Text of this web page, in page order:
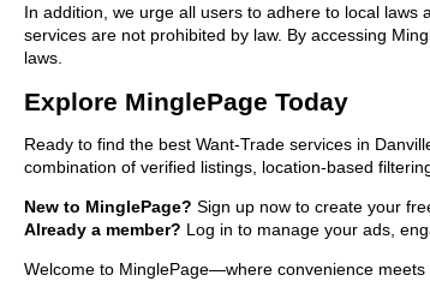
In addition, we urge all users to adhere to local
services are not prohibited by law. By accessing
laws.
Explore MinglePage Today
Ready to find the best Want-Trade services in
combination of verified listings, location-based
New to MinglePage? Sign up now to create your
Already a member? Log in to manage your ads,
Welcome to MinglePage—where convenience